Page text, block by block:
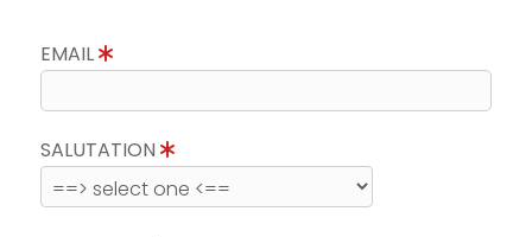
EMAIL
SALUTATION